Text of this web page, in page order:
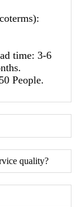
time: 3-6
People.
quality?